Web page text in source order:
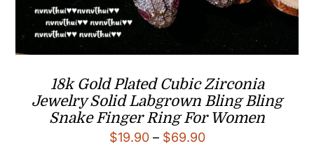
18k Gold Plated Cubic Zirconia
Jewelry Solid Labgrown Bling Bling
Snake Finger Ring For Women
$19.90 – $69.90Price